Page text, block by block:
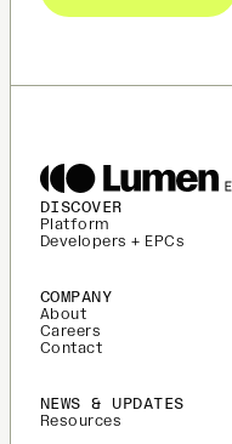
DISCOVER
Platform
Developers + EPCs
COMPANY
About
Careers
Contact
NEWS & UPDATES
Resources